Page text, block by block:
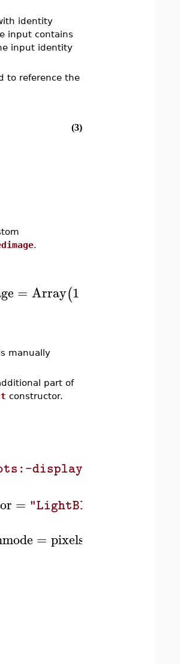
identity
input contains
input identity
to reference the
(3)
.
= Array(1
manually
part of
constructor.
= "LightBlue"
= pixels